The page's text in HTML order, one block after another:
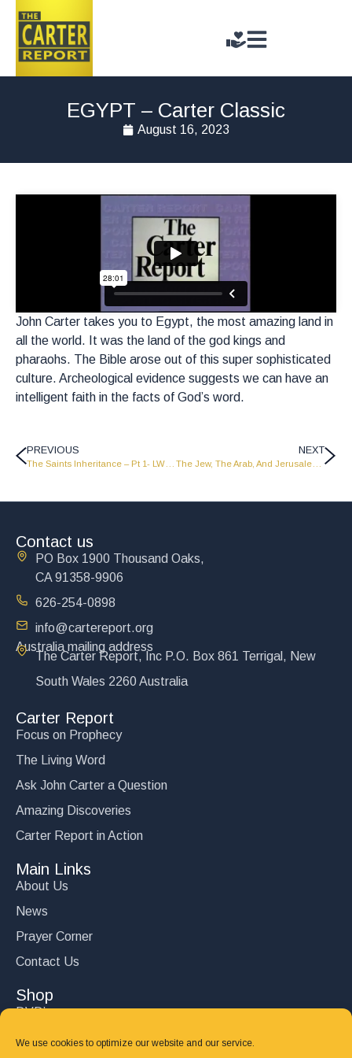
We use cookies to optimize our website and our service.
EGYPT – Carter Classic
August 16, 2023
John Carter takes you to Egypt, the most amazing land in
all the world. It was the land of the god kings and
pharaohs. The Bible arose out of this super sophisticated
culture. Archeological evidence suggests we can have an
intelligent faith in the facts of God’s word.
PREVIOUS NEXT
The Jew, The Arab, And Jerusalem – Pt 2 Classic Series
Contact us
PO Box 1900 Thousand Oaks,
CA 91358-9906
626-254-0898
info@cartereport.org
Australia mailing address
The Carter Report, Inc P.O. Box 861 Terrigal, New
South Wales 2260 Australia
Carter Report
Focus on Prophecy
The Living Word
Ask John Carter a Question
Amazing Discoveries
Carter Report in Action
Main Links
About Us
News
Prayer Corner
Contact Us
Shop
DVD’s
Books